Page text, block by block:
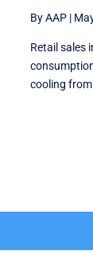
By AAP |
Retail sales
cooling